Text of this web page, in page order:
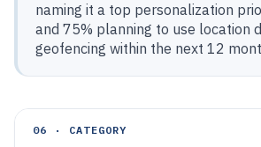
naming it a top personalization
and 75% planning to use location
geofencing within the next 12
06 · CATEGORY